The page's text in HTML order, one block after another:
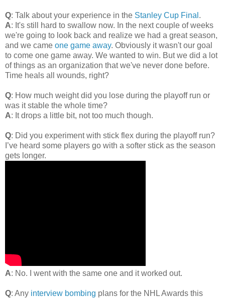
Q: Talk about your experience in the Stanley Cup Final .
A: It's still hard to swallow now. In the next couple of weeks
we're going to look back and realize we had a great season,
and we came one game away. Obviously it wasn't our goal
to come one game away. We wanted to win. But we did a lot
of things as an organization that we've never done before.
Time heals all wounds, right?
Q: How much weight did you lose during the playoff run or
was it stable the whole time?
A: It drops a little bit, not too much though.
Q: Did you experiment with stick flex during the playoff run?
I’ve heard some players go with a softer stick as the season
gets longer.
A: No. I went with the same one and it worked out.
Q: Any interview bombing plans for the NHL Awards this